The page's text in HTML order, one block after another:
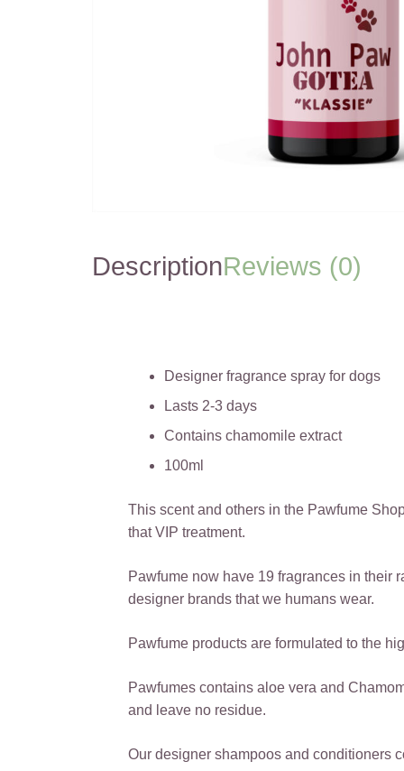
DescriptionReviews (0)
Designer fragrance spray for dogs
Lasts 2-3 days
Contains chamomile extract
100ml
This scent and others in the Pawfume
that VIP treatment.
Pawfume now have 19 fragrances in their
designer brands that we humans wear.
Pawfume products are formulated to the
Pawfumes contains aloe vera and
and leave no residue.
Our designer shampoos and conditioners